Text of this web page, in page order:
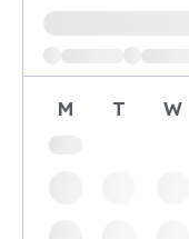
Loading available
M T W